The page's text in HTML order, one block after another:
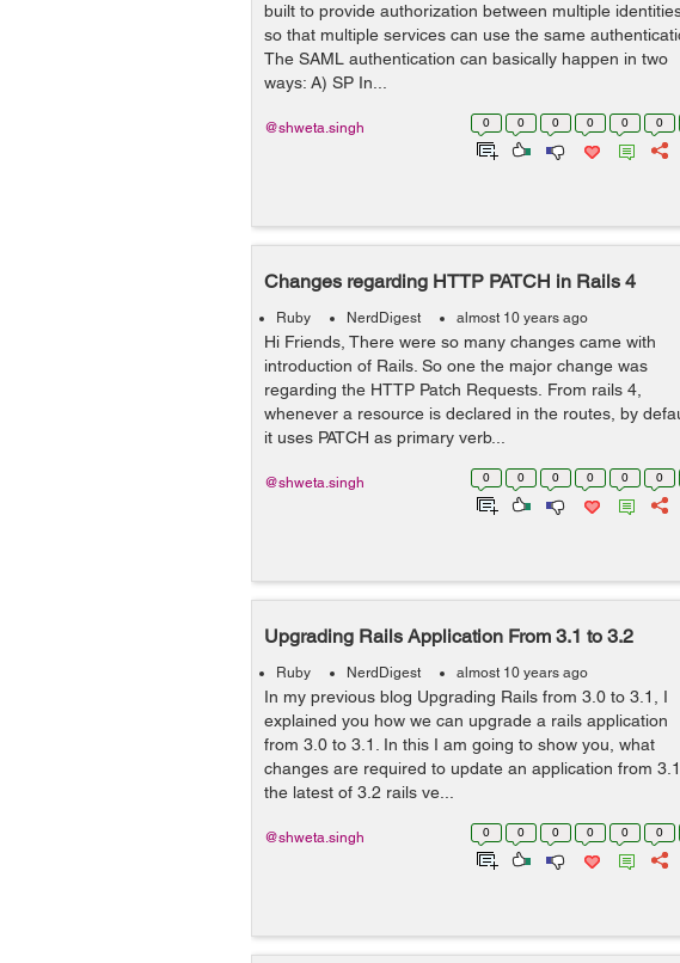
built to provide authorization between multiple
so that multiple services can use the same
The SAML authentication can basically happen in two
ways: A) SP In...
0 0 0 0 0 0
@shweta.singh
Changes regarding HTTP PATCH in Rails 4
Ruby NerdDigest almost 10 years ago
Hi Friends, There were so many changes came with
introduction of Rails. So one the major change was
regarding the HTTP Patch Requests. From rails 4,
whenever a resource is declared in the routes, by
it uses PATCH as primary verb...
0 0 0 0 0 0
@shweta.singh
Upgrading Rails Application From 3.1 to 3.2
Ruby NerdDigest almost 10 years ago
In my previous blog Upgrading Rails from 3.0 to 3.1, I
explained you how we can upgrade a rails application
from 3.0 to 3.1. In this I am going to show you, what
changes are required to update an application from
the latest of 3.2 rails ve...
0 0 0 0 0 0
@shweta.singh